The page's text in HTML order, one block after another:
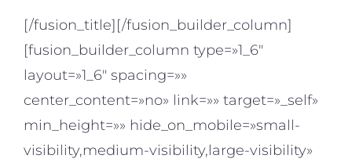
[/fusion_title][/fusion_builder_column]
[fusion_builder_column type=»1_6″
layout=»1_6″ spacing=»»
center_content=»no» link=»» target=»_self»
min_height=»» hide_on_mobile=»small-
visibility,medium-visibility,large-visibility»